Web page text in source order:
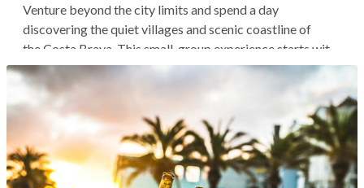
Venture beyond the city limits and spend a day
discovering the quiet villages and scenic coastline of
the Costa Brava. This small-group experience starts with
a pickup in Barcelona, then you'll hit the road north to
explore the historic city of Girona with your expert guide.
Continue through the...